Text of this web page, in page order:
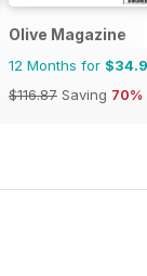
Olive Magazine
12 Months for
$116.87 Saving 70%